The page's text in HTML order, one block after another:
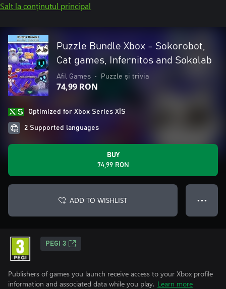
Salt la conținutul principal
Puzzle Bundle Xbox - Sokorobot,
Cat games, Infernitos and Sokolab
Afil Games • Puzzle și trivia
74,99 RON
Optimized for Xbox Series X|S
2 Supported languages
BUY
74,99 RON
ADD TO WISHLIST ● ● ●
PEGI 3
Publishers of games you launch receive access to your Xbox profile
information and associated data while you play. Learn more